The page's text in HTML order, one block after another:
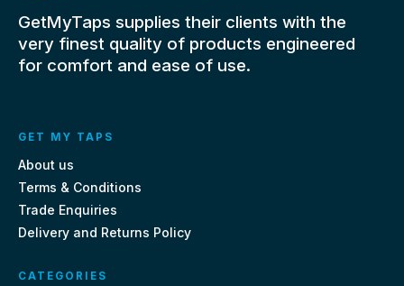
GetMyTaps supplies their clients with the
very finest quality of products engineered
for comfort and ease of use.
GET MY TAPS
About us
Terms & Conditions
Trade Enquiries
Delivery and Returns Policy
CATEGORIES